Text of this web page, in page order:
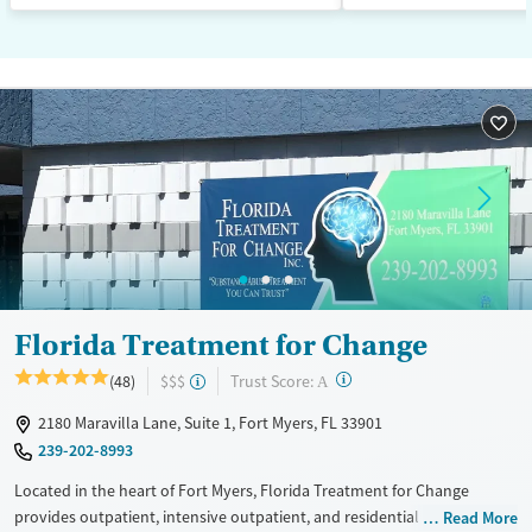
Florida Treatment for Change
(48) $$$ Trust Score: A ?
2180 Maravilla Lane, Suite 1, Fort Myers, FL 33901
239-202-8993
Located in the heart of Fort Myers, Florida Treatment for Change
provides outpatient, intensive outpatient, and residential substance
Read More